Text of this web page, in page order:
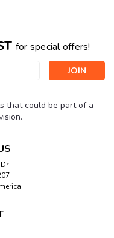
for special offers!
that could be part of a